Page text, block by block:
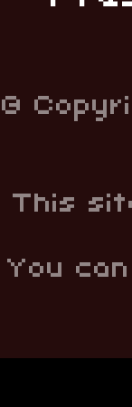
©
This
You